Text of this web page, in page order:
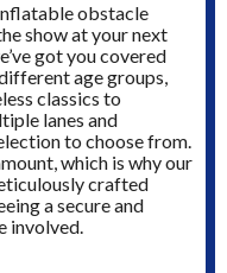
obstacle
show at your next
got you covered
age groups,
classics to
lanes and
to choose from.
which is why our
crafted
a secure and
involved.